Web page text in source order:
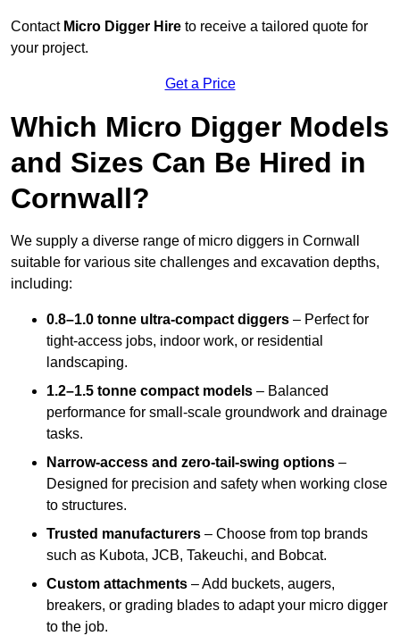
Contact Micro Digger Hire to receive a tailored quote for
your project.
Get a Price
Which Micro Digger Models
and Sizes Can Be Hired in
Cornwall?
We supply a diverse range of micro diggers in Cornwall
suitable for various site challenges and excavation depths,
including:
0.8–1.0 tonne ultra-compact diggers – Perfect for
tight-access jobs, indoor work, or residential
landscaping.
1.2–1.5 tonne compact models – Balanced
performance for small-scale groundwork and drainage
tasks.
Narrow-access and zero-tail-swing options –
Designed for precision and safety when working close
to structures.
Trusted manufacturers – Choose from top brands
such as Kubota, JCB, Takeuchi, and Bobcat.
Custom attachments – Add buckets, augers,
breakers, or grading blades to adapt your micro digger
to the job.